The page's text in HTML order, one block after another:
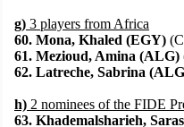
g) 3 players from Africa
60. Mona, Khaled (EGY)
61. Mezioud, Amina (ALG)
62. Latreche, Sabrina
h) 2 nominees of the FIDE
63. Khademalsharieh,